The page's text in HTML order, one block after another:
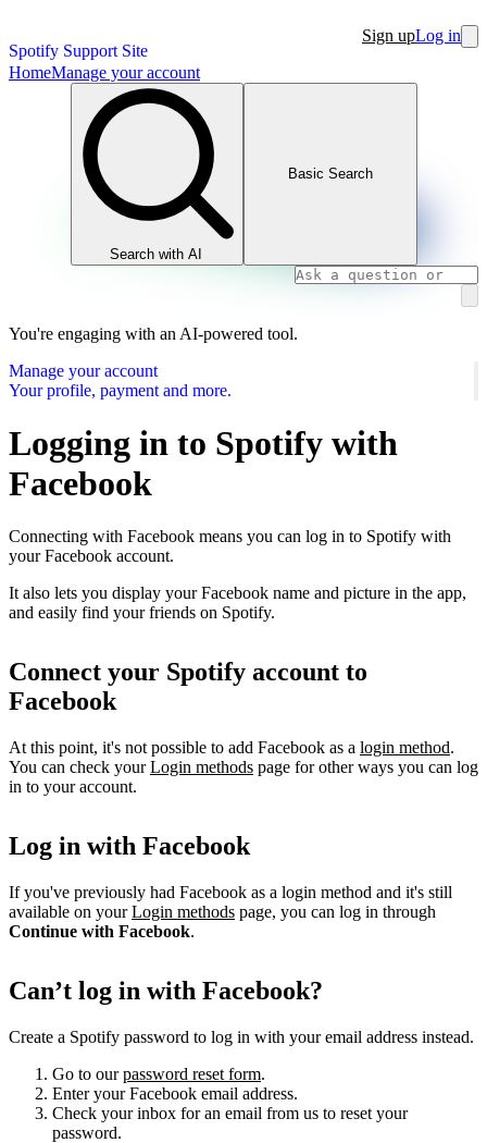
Spotify Support Site
Sign upLog in
HomeManage your account
Search with AI
Basic Search
You're engaging with an AI-powered tool.
Manage your account
Your profile, payment and more.
Logging in to Spotify with
Facebook
Connecting with Facebook means you can log in to Spotify with
your Facebook account.
It also lets you display your Facebook name and picture in the app,
and easily find your friends on Spotify.
Connect your Spotify account to
Facebook
At this point, it's not possible to add Facebook as a login method.
You can check yourLogin methods page for other ways you can log
in to your account.
Log in with Facebook
If you've previously had Facebook as a login method and it's still
available on yourLogin methods page, you can log in through
Continue with Facebook.
Can’t log in with Facebook?
Create a Spotify password to log in with your email address instead.
Go to ourpassword reset form.
Enter your Facebook email address.
Check your inbox for an email from us to reset your
password.